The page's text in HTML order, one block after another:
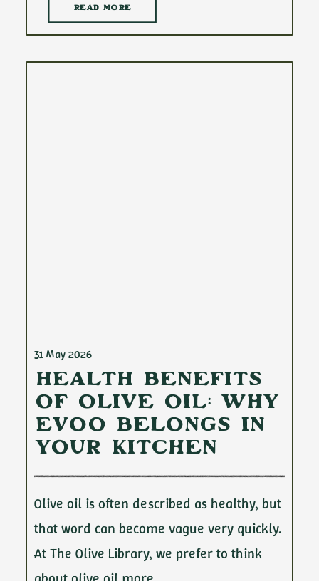
READ MORE
31 May 2026
Health Benefits
of Olive Oil: Why
EVOO Belongs in
Your Kitchen
Olive oil is often described as healthy, but
that word can become vague very quickly.
At The Olive Library, we prefer to think